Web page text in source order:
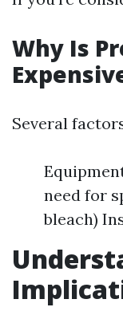
Why Is
Several
need for
bleach)